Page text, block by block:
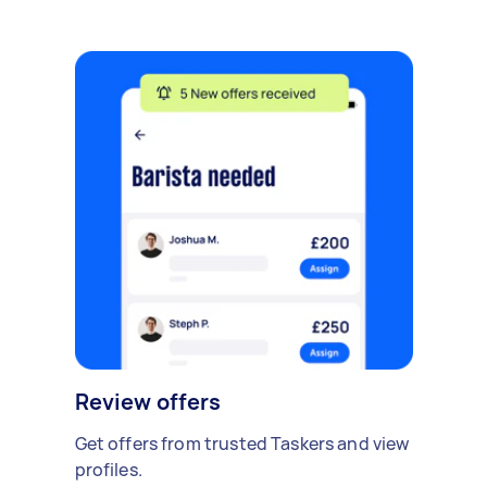
Review offers
Get offers from trusted Taskers and view
profiles.